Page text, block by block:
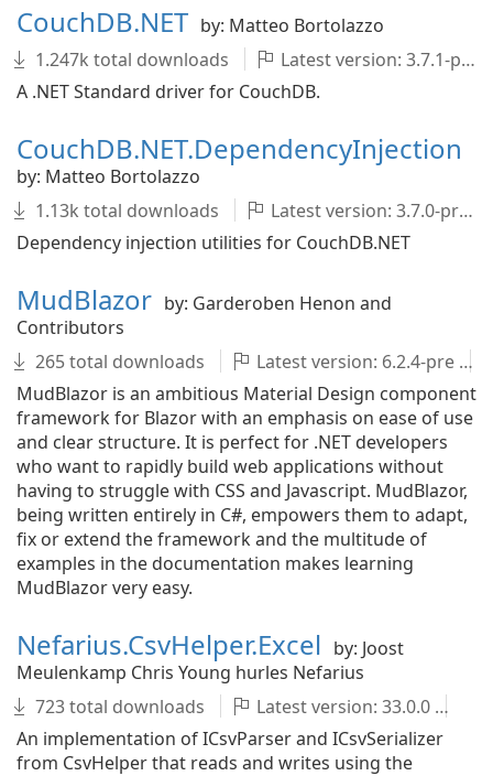
CouchDB.NET by: Matteo Bortolazzo
1.247k total downloads
Latest version: 3.7.1-pre001
A .NET Standard driver for CouchDB.
CouchDB.NET.DependencyInjection
by: Matteo Bortolazzo
1.13k total downloads
Latest version: 3.7.0-pre001
Dependency injection utilities for CouchDB.NET
MudBlazor by: Garderoben Henon and
Contributors
265 total downloads
Latest version: 6.2.4-pre
MudBlazor is an ambitious Material Design component
framework for Blazor with an emphasis on ease of use
and clear structure. It is perfect for .NET developers
who want to rapidly build web applications without
having to struggle with CSS and Javascript. MudBlazor,
being written entirely in C#, empowers them to adapt,
fix or extend the framework and the multitude of
examples in the documentation makes learning
MudBlazor very easy.
Nefarius.CsvHelper.Excel by: Joost
Meulenkamp Chris Young hurles Nefarius
723 total downloads
Latest version: 33.0.0
An implementation of ICsvParser and ICsvSerializer
from CsvHelper that reads and writes using the